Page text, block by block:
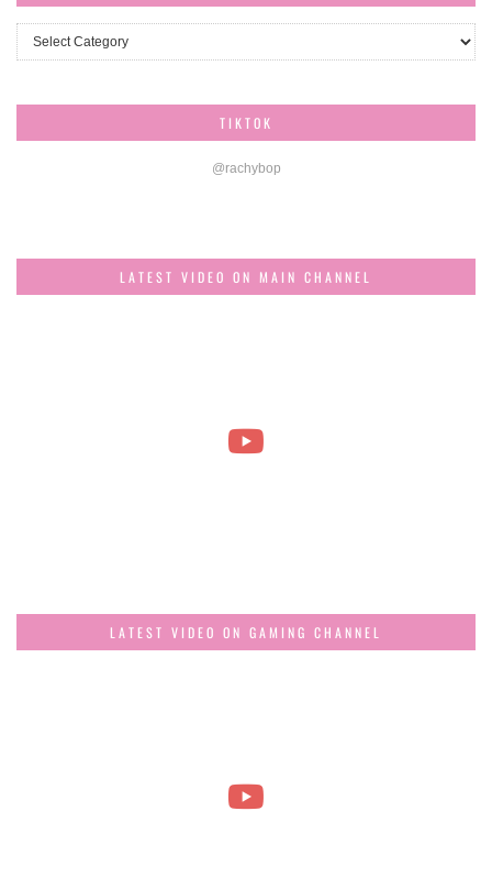
Categories
TIKTOK
@rachybop
LATEST VIDEO ON MAIN CHANNEL
LATEST VIDEO ON GAMING CHANNEL